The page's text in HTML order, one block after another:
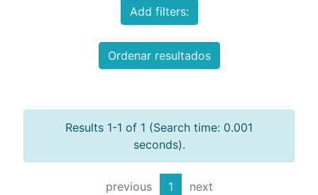
Add filters:
Ordenar resultados
Results 1-1 of 1 (Search time: 0.001
seconds).
previous 1 next